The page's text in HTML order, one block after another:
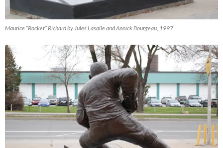
Maurice “Rocket” Richard by Jules Lasalle and Annick Bourgeau, 1997